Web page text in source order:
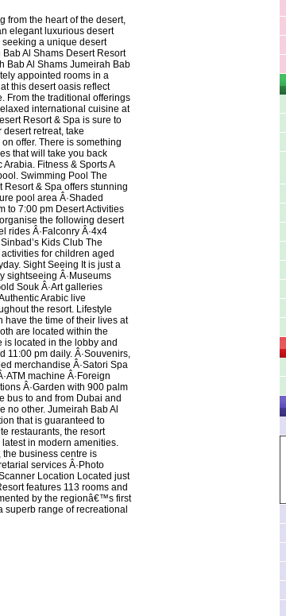
from the heart of the desert,
elegant luxurious desert
a unique desert
Al Shams Desert Resort
Bab Al Shams Jumeirah Bab
appointed rooms in a
this desert oasis reflect
From the traditional offerings
international cuisine at
Resort & Spa is sure to
retreat, take
offer. There is something
that will take you back
Fitness & Sports A
Swimming Pool The
& Spa offers stunning
pool area Â·Shaded
to 7:00 pm Desert Activities
the following desert
rides Â·Falconry Â·4x4
Kids Club The
for children aged
Sight Seeing It is just a
sightseeing Â·Museums
Souk Â·Art galleries
Arabic live
the resort. Lifestyle
have the time of their lives at
are located within the
is located in the lobby and
pm daily. Â·Souvenirs,
merchandise Â·Satori Spa
machine Â·Foreign
Â·Garden with 900 palm
bus to and from Dubai and
no other. Jumeirah Bab Al
that is guaranteed to
restaurants, the resort
in modern amenities.
business centre is
services Â·Photo
Location Located just
features 113 rooms and
by the regionâ€™s first
superb range of recreational